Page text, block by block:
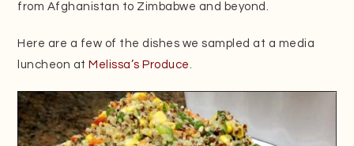
from Afghanistan to Zimbabwe and beyond.
Here are a few of the dishes we sampled at a media
luncheon at Melissa’s Produce.